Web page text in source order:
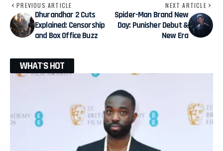
PREVIOUS ARTICLE
Dhurandhar 2 Cuts
Explained: Censorship
and Box Office Buzz
NEXT ARTICLE
Spider-Man Brand New
Day: Punisher Debut &
New Era
WHAT'S HOT